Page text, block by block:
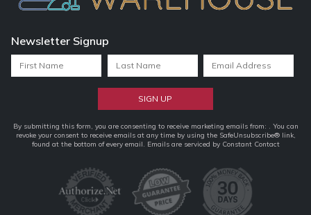
Newsletter Signup
Constant
Contact
By submitting this form, you are consenting to receive marketing emails from: . You can
revoke your consent to receive emails at any time by using the SafeUnsubscribe® link,
found at the bottom of every email. Emails are serviced by Constant Contact